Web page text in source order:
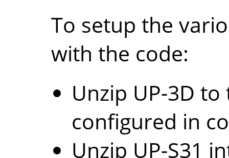
To setup the
with the code:
Unzip UP-3D to
configured in
Unzip UP-S31